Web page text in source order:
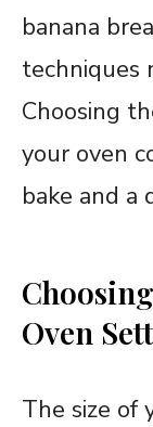
banana
techniques
Choosing
your oven
bake and a
Oven
The size of